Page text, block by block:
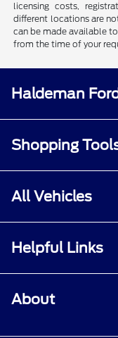
licensing costs,
different locations are
can be made available
from the time of your
Haldeman
Shopping
All Vehicles
Helpful Links
About